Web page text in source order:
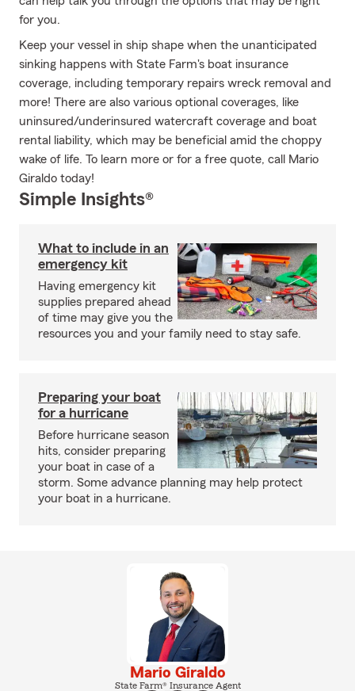
for you.
Keep your vessel in ship shape when the unanticipated
sinking happens with State Farm's boat insurance
coverage, including temporary repairs wreck removal and
more! There are also various optional coverages, like
uninsured/underinsured watercraft coverage and boat
rental liability, which may be beneficial amid the choppy
wake of life. To learn more or for a free quote, call Mario
Giraldo today!
Simple Insights®
What to include in an
emergency kit
Having emergency kit
supplies prepared ahead
of time may give you the
resources you and your family need to stay safe.
Preparing your boat
for a hurricane
Before hurricane season
hits, consider preparing
your boat in case of a
storm. Some advance planning may help protect
your boat in a hurricane.
Mario Giraldo
State Farm® Insurance Agent